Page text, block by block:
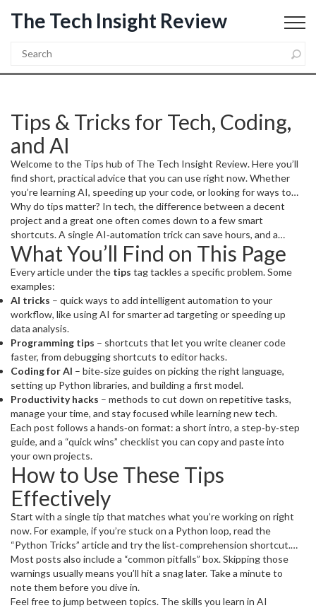
The Tech Insight Review
Tips & Tricks for Tech, Coding,
and AI
Welcome to the Tips hub of The Tech Insight Review. Here you’ll
find short, practical advice that you can use right now. Whether
you’re learning AI, speeding up your code, or looking for ways to
automate daily tasks, these posts cut the fluff and give you clear
steps.
Why do tips matter? In tech, the difference between a decent
project and a great one often comes down to a few smart
shortcuts. A single AI‑automation trick can save hours, and a
coding shortcut can prevent bugs that would otherwise slow you
down. That’s why we gather the most useful tricks in one place.
What You’ll Find on This Page
Every article under the tips tag tackles a specific problem. Some
examples:
AI tricks – quick ways to add intelligent automation to your
workflow, like using AI for smarter ad targeting or speeding up
data analysis.
Programming tips – shortcuts that let you write cleaner code
faster, from debugging shortcuts to editor hacks.
Coding for AI – bite‑size guides on picking the right language,
setting up Python libraries, and building a first model.
Productivity hacks – methods to cut down on repetitive tasks,
manage your time, and stay focused while learning new tech.
Each post follows a hands‑on format: a short intro, a step‑by‑step
guide, and a “quick wins” checklist you can copy and paste into
your own projects.
How to Use These Tips
Effectively
Start with a single tip that matches what you’re working on right
now. For example, if you’re stuck on a Python loop, read the
“Python Tricks” article and try the list‑comprehension shortcut.
Apply it, see the difference, then move to the next tip. Don’t try to
absorb everything at once; the goal is incremental improvement.
Most posts also include a “common pitfalls” box. Skipping those
warnings usually means you’ll hit a snag later. Take a minute to
note them before you dive in.
Feel free to jump between topics. The skills you learn in AI